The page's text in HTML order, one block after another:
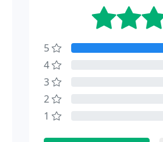
5
4
3
2
1